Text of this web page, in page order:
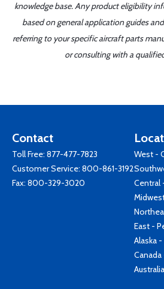
knowledge base. Any product eligibility
based on general application guides
referring to your specific aircraft parts
or consulting with a
Contact
Toll Free: 877-477-7823
Customer Service: 800-861-3192
Fax: 800-329-3020
West -
Central
East -
Alaska